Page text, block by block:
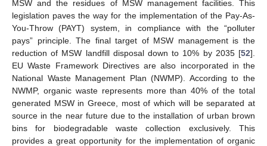
MSW and the residues of MSW management facilities. This
legislation paves the way for the implementation of the Pay-As-
You-Throw (PAYT) system, in compliance with the “polluter
pays” principle. The final target of MSW management is the
reduction of MSW landfill disposal down to 10% by 2035 [52].
EU Waste Framework Directives are also incorporated in the
National Waste Management Plan (NWMP). According to the
NWMP, organic waste represents more than 40% of the total
generated MSW in Greece, most of which will be separated at
source in the near future due to the installation of urban brown
bins for biodegradable waste collection exclusively. This
provides a great opportunity for the implementation of organic